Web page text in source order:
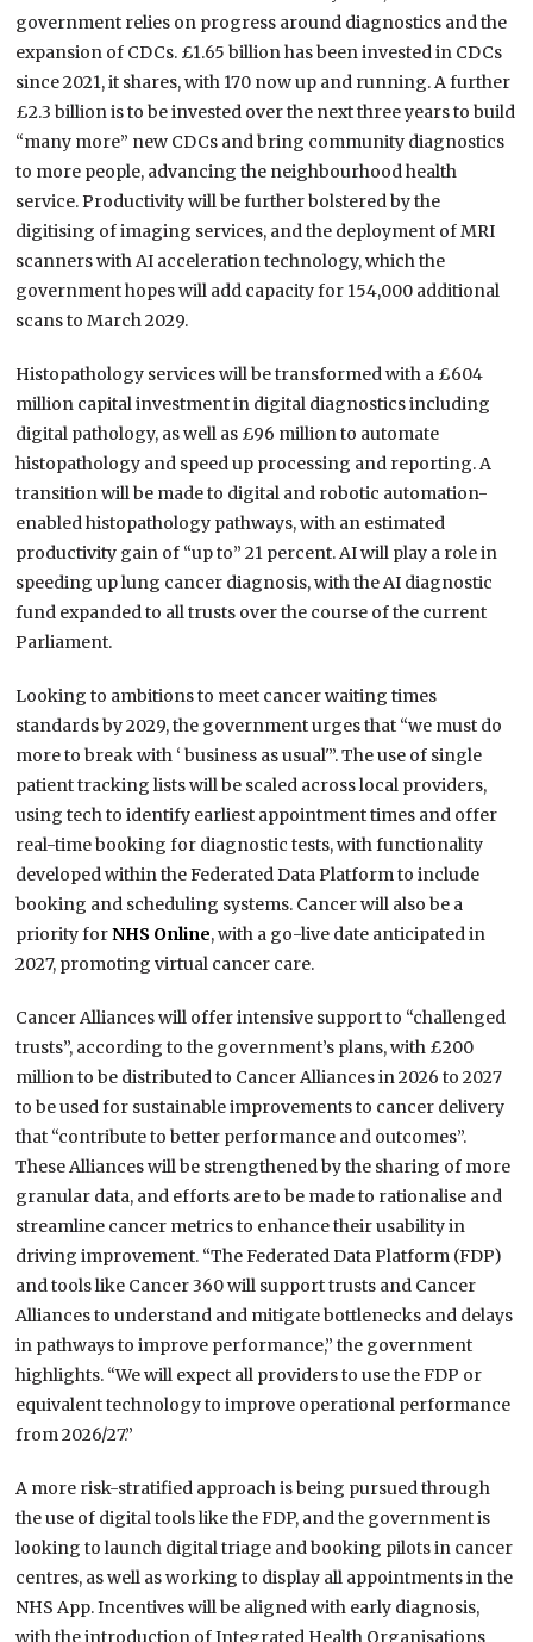
government relies on progress around diagnostics and the
expansion of CDCs. £1.65 billion has been invested in CDCs
since 2021, it shares, with 170 now up and running. A further
£2.3 billion is to be invested over the next three years to build
“many more” new CDCs and bring community diagnostics
to more people, advancing the neighbourhood health
service. Productivity will be further bolstered by the
digitising of imaging services, and the deployment of MRI
scanners with AI acceleration technology, which the
government hopes will add capacity for 154,000 additional
scans to March 2029.
Histopathology services will be transformed with a £604
million capital investment in digital diagnostics including
digital pathology, as well as £96 million to automate
histopathology and speed up processing and reporting. A
transition will be made to digital and robotic automation-
enabled histopathology pathways, with an estimated
productivity gain of “up to” 21 percent. AI will play a role in
speeding up lung cancer diagnosis, with the AI diagnostic
fund expanded to all trusts over the course of the current
Parliament.
Looking to ambitions to meet cancer waiting times
standards by 2029, the government urges that “we must do
more to break with ‘ business as usual'”. The use of single
patient tracking lists will be scaled across local providers,
using tech to identify earliest appointment times and offer
real-time booking for diagnostic tests, with functionality
developed within the Federated Data Platform to include
booking and scheduling systems. Cancer will also be a
priority forNHS Online, with a go-live date anticipated in
2027, promoting virtual cancer care.
Cancer Alliances will offer intensive support to “challenged
trusts”, according to the government’s plans, with £200
million to be distributed to Cancer Alliances in 2026 to 2027
to be used for sustainable improvements to cancer delivery
that “contribute to better performance and outcomes”.
These Alliances will be strengthened by the sharing of more
granular data, and efforts are to be made to rationalise and
streamline cancer metrics to enhance their usability in
driving improvement. “The Federated Data Platform (FDP)
and tools like Cancer 360 will support trusts and Cancer
Alliances to understand and mitigate bottlenecks and delays
in pathways to improve performance,” the government
highlights. “We will expect all providers to use the FDP or
equivalent technology to improve operational performance
from 2026/27.”
A more risk-stratified approach is being pursued through
the use of digital tools like the FDP, and the government is
looking to launch digital triage and booking pilots in cancer
centres, as well as working to display all appointments in the
NHS App. Incentives will be aligned with early diagnosis,
with the introduction of Integrated Health Organisations